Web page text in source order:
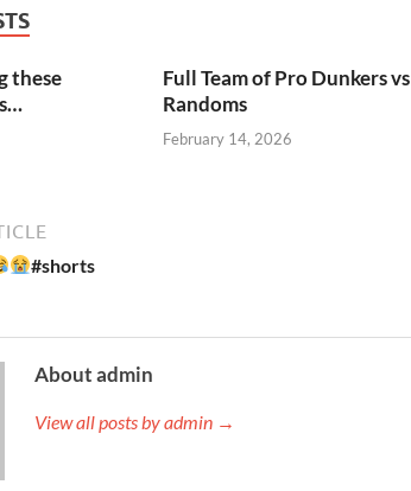
these
Full Team of Pro Dunkers vs
Randoms
February 14, 2026
#shorts
About admin
View all posts by admin →